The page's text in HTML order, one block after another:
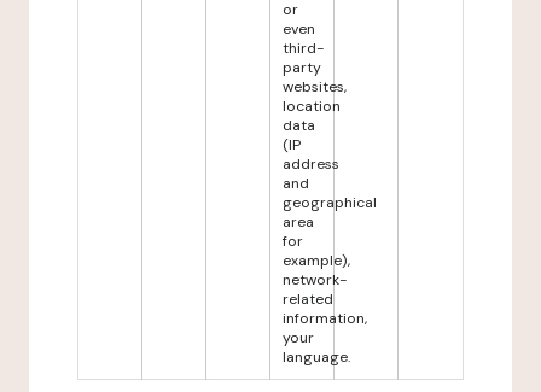
or
even
third-
party
websites,
location
data
(IP
address
and
geographical
area
for
example),
network-
related
information,
your
language.